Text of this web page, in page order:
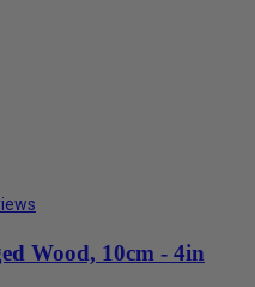
Wood, 10cm - 4in